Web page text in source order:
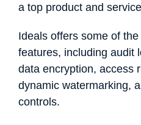
a top product and
Ideals offers some of
features, including audit
data encryption, access
dynamic watermarking,
controls.